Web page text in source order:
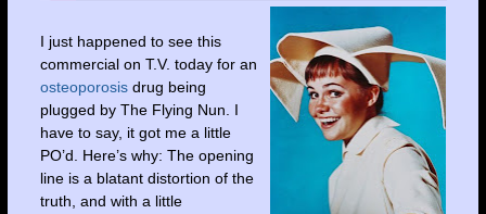
I just happened to see this
commercial on T.V. today for an
osteoporosisdrug being
plugged by The Flying Nun. I
have to say, it got me a little
PO’d. Here’s why: The opening
line is a blatant distortion of the
truth, and with a little